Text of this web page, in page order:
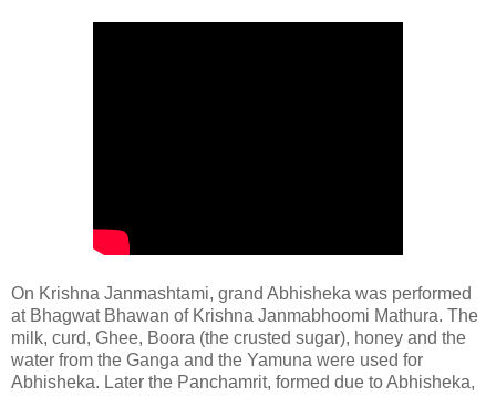
On Krishna Janmashtami, grand Abhisheka was performed
at Bhagwat Bhawan of Krishna Janmabhoomi Mathura. The
milk, curd, Ghee, Boora (the crusted sugar), honey and the
water from the Ganga and the Yamuna were used for
Abhisheka. Later the Panchamrit, formed due to Abhisheka,